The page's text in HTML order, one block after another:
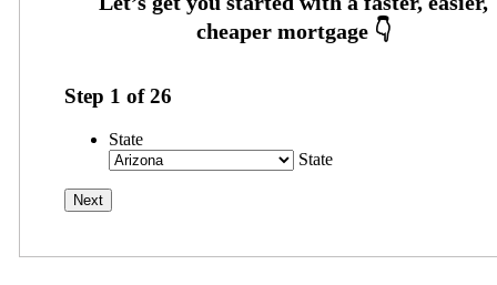
Step 1 of26
State
State